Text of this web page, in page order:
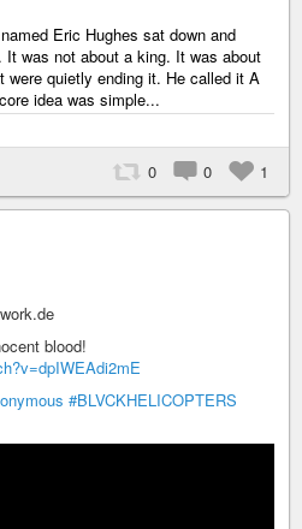
Eric Hughes sat down and
was not about a king. It was about
were quietly ending it. He called it A
idea was simple...
0 0 1
blood!
#BLVCKHELICOPTERS